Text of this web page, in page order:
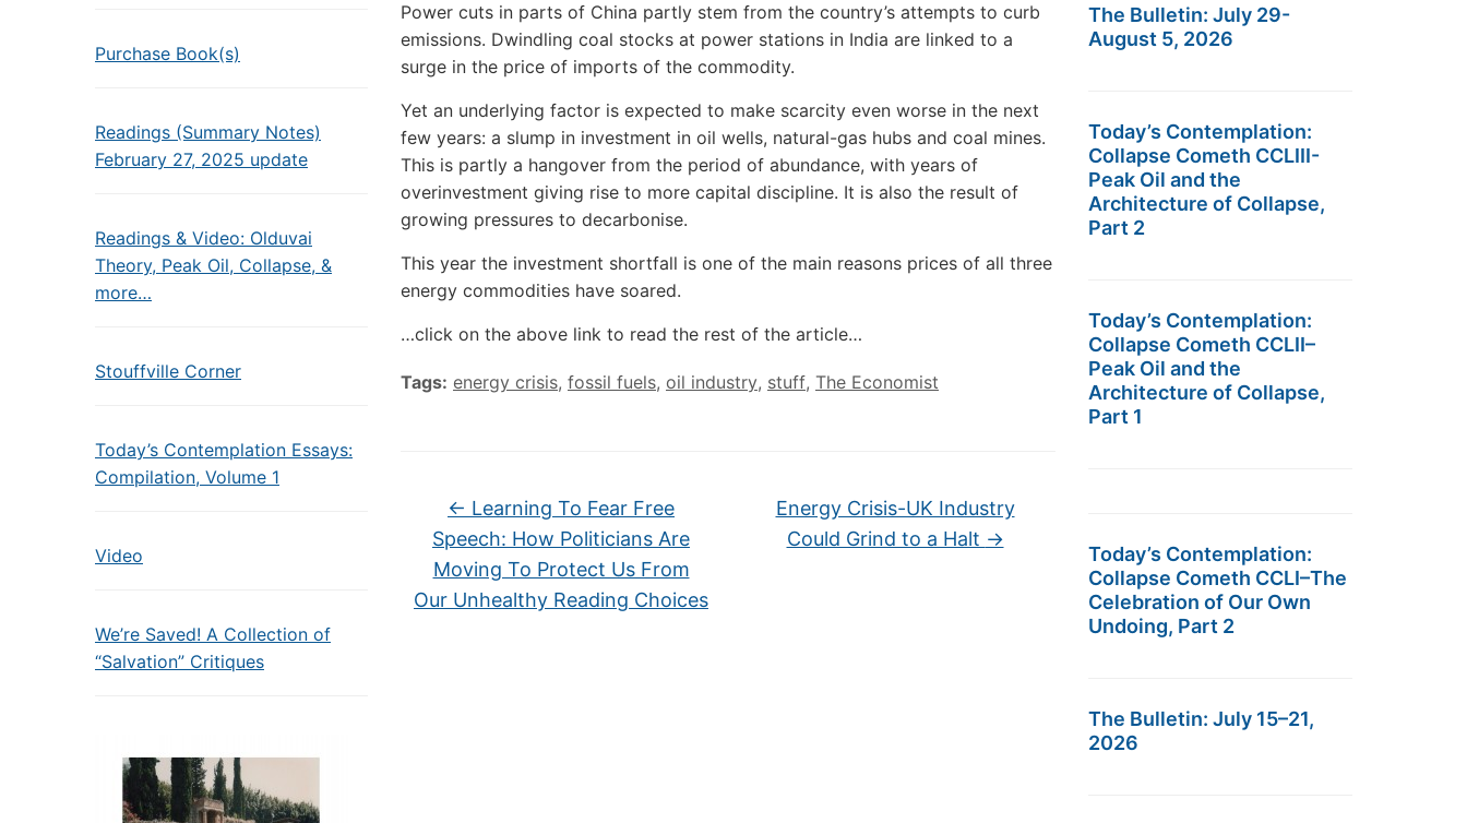
Purchase Book(s)
Readings (Summary Notes)
February 27, 2025 update
Readings & Video: Olduvai
Theory, Peak Oil, Collapse, &
more…
Stouffville Corner
Today’s Contemplation Essays:
Compilation, Volume 1
Video
We’re Saved! A Collection of
“Salvation” Critiques
Power cuts in parts of China partly stem from the country’s attempts to curb
emissions. Dwindling coal stocks at power stations in India are linked to a
surge in the price of imports of the commodity.
Yet an underlying factor is expected to make scarcity even worse in the next
few years: a slump in investment in oil wells, natural-gas hubs and coal mines.
This is partly a hangover from the period of abundance, with years of
overinvestment giving rise to more capital discipline. It is also the result of
growing pressures to decarbonise.
This year the investment shortfall is one of the main reasons prices of all three
energy commodities have soared.
…click on the above link to read the rest of the article…
Tags: energy crisis, fossil fuels, oil industry, stuff, The Economist
← Learning To Fear Free
Speech: How Politicians Are
Moving To Protect Us From
Our Unhealthy Reading Choices
Energy Crisis-UK Industry
Could Grind to a Halt →
The Bulletin: July 29-
August 5, 2026
Today’s Contemplation:
Collapse Cometh CCLIII-
Peak Oil and the
Architecture of Collapse,
Part 2
Today’s Contemplation:
Collapse Cometh CCLII–
Peak Oil and the
Architecture of Collapse,
Part 1
Today’s Contemplation:
Collapse Cometh CCLI–The
Celebration of Our Own
Undoing, Part 2
The Bulletin: July 15–21,
2026